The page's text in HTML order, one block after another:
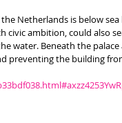
Netherlands is below sea
civic ambition, could also
water. Beneath the palace
preventing the building